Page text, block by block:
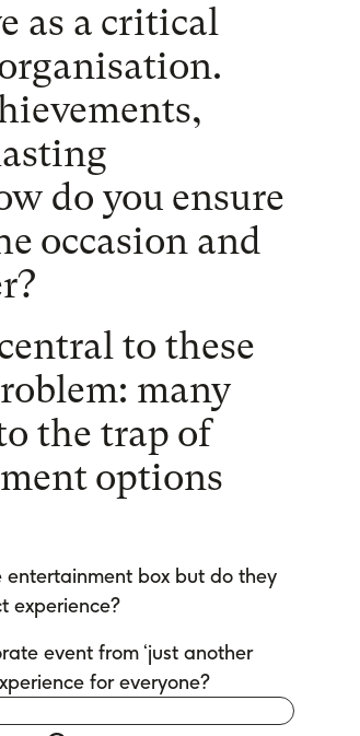
as a critical
do you ensure
occasion and
to these
many
the trap of
options
entertainment box but do they
experience?
event from ‘just another
for everyone?